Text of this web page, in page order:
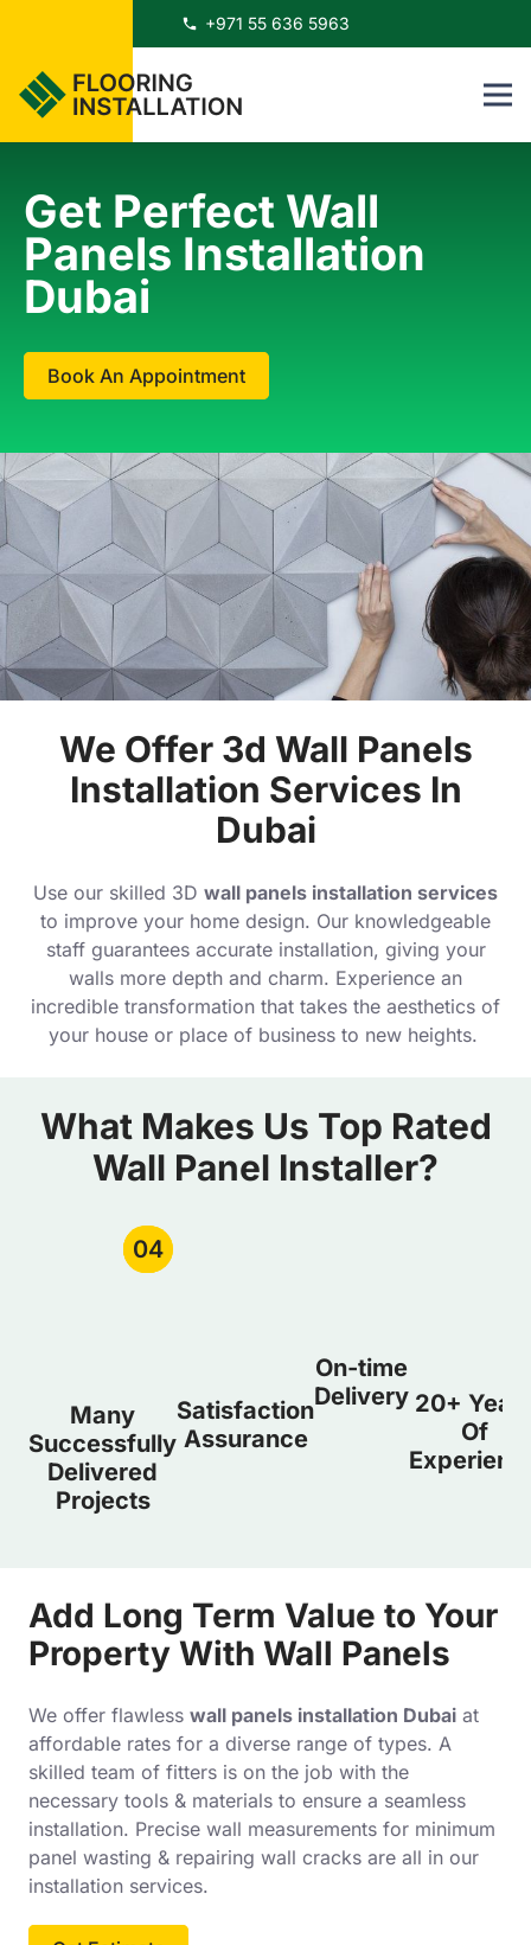
phone +971 55 636 5963
Get Perfect Wall
Panels Installation
Dubai
Book An Appointment
We Offer 3d Wall Panels
Installation Services In
Dubai
Use our skilled 3D wall panels installation services
to improve your home design. Our knowledgeable
staff guarantees accurate installation, giving your
walls more depth and charm. Experience an
incredible transformation that takes the aesthetics of
your house or place of business to new heights.
What Makes Us Top Rated
Wall Panel Installer?
Many
Successfully
Delivered
Projects
01
Satisfaction
Assurance
02
On-time
Delivery
03
20+
Of
04
Add Long Term Value to Your
Property With Wall Panels
We offer flawless wall panels installation Dubai at
affordable rates for a diverse range of types. A
skilled team of fitters is on the job with the
necessary tools & materials to ensure a seamless
installation. Precise wall measurements for minimum
panel wasting & repairing wall cracks are all in our
installation services.